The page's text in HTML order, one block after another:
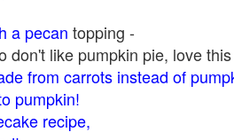
a pecan topping -
don't like pumpkin pie, love
from carrots instead of
pumpkin!
recipe,